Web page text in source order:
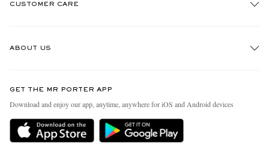
CUSTOMER CARE
Delivery
Holiday Orders
ABOUT US
People & Planet
Sustainability Strategy
MR PORTER Health In Mind
GET THE MR PORTER APP
Download and enjoy our app, anytime, anywhere for iOS and Android devices